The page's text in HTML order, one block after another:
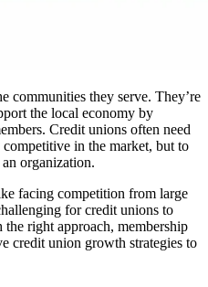
communities they serve. They’re
the local economy by
Credit unions often need
in the market, but to
organization.
facing competition from large
for credit unions to
right approach, membership
credit union growth strategies to